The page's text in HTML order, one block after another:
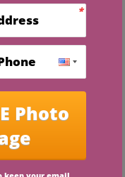
favors can be
grooms.
end up in
the
practical and
will
In this
wedding
leave